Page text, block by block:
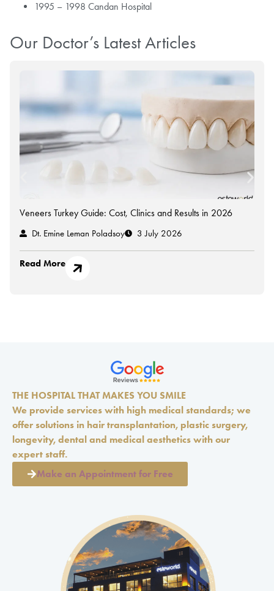
1995 – 1998 Candan Hospital
Our Doctor’s Latest Articles
Veneers Turkey Guide: Cost, Clinics and Results in 2026
Dt. Emine Leman Poladsoy 3 July 2026
Read More
THE HOSPITAL THAT MAKES YOU SMILE
We provide services with high medical standards; we
offer solutions in hair transplantation, plastic surgery,
longevity, dental and medical aesthetics with our
expert staff.
Make an Appointment for Free